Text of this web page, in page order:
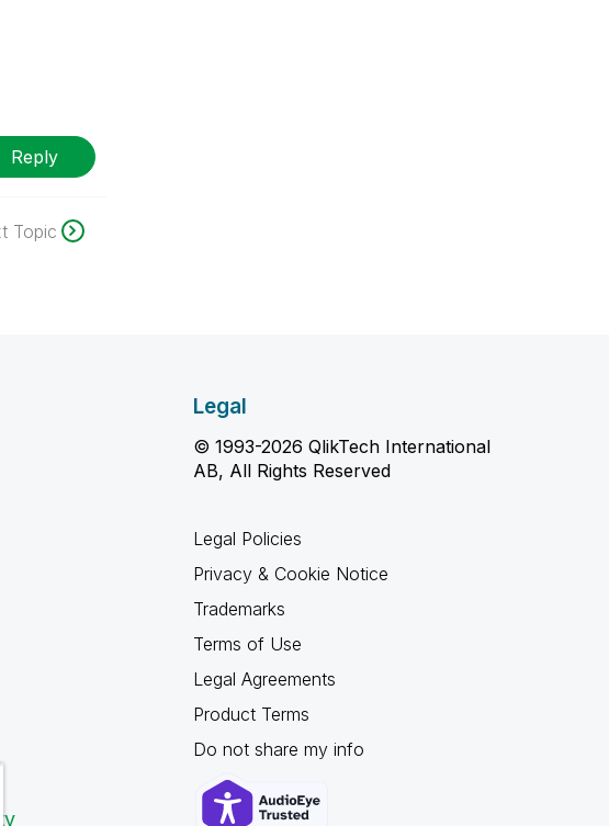
Reply
Topic
Legal
© 1993-2026 QlikTech International
AB, All Rights Reserved
Legal Policies
Privacy & Cookie Notice
Trademarks
Terms of Use
Legal Agreements
Product Terms
Do not share my info